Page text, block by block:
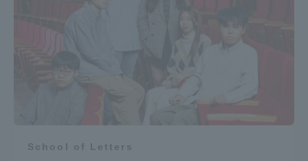
School of Letters